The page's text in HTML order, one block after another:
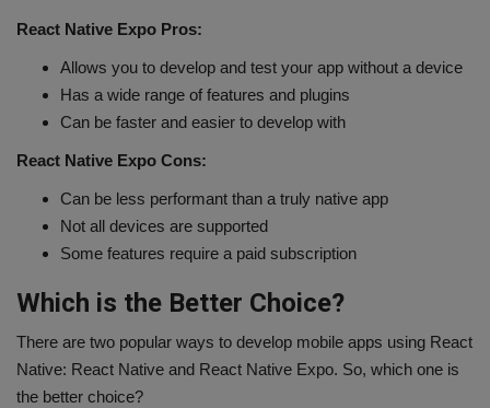
React Native Expo Pros:
Allows you to develop and test your app without a device
Has a wide range of features and plugins
Can be faster and easier to develop with
React Native Expo Cons:
Can be less performant than a truly native app
Not all devices are supported
Some features require a paid subscription
Which is the Better Choice?
There are two popular ways to develop mobile apps using React
Native: React Native and React Native Expo. So, which one is
the better choice?